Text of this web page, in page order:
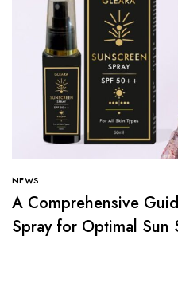
NEWS
A Comprehensive
Spray for Optimal Sun